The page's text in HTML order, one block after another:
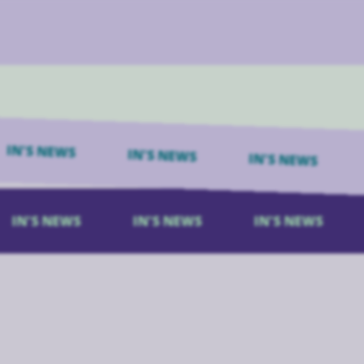
IN'S NEWS IN'S NEWS IN'S NEWS
IN'S NEWS IN'S NEWS IN'S NEWS